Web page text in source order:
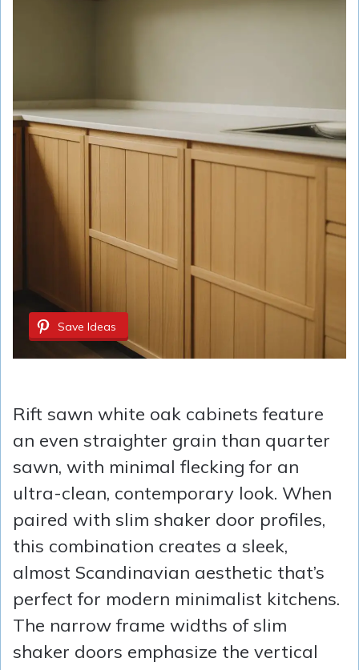
Save Ideas
Rift sawn white oak cabinets feature
an even straighter grain than quarter
sawn, with minimal flecking for an
ultra-clean, contemporary look. When
paired with slim shaker door profiles,
this combination creates a sleek,
almost Scandinavian aesthetic that’s
perfect for modern minimalist kitchens.
The narrow frame widths of slim
shaker doors emphasize the vertical